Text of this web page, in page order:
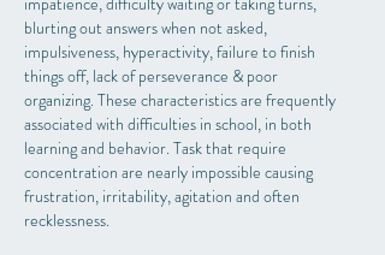
blurting out answers when not asked,
impulsiveness, hyperactivity, failure to finish
things off, lack of perseverance & poor
organizing. These characteristics are frequently
associated with difficulties in school, in both
learning and behavior. Task that require
concentration are nearly impossible causing
frustration, irritability, agitation and often
recklessness.